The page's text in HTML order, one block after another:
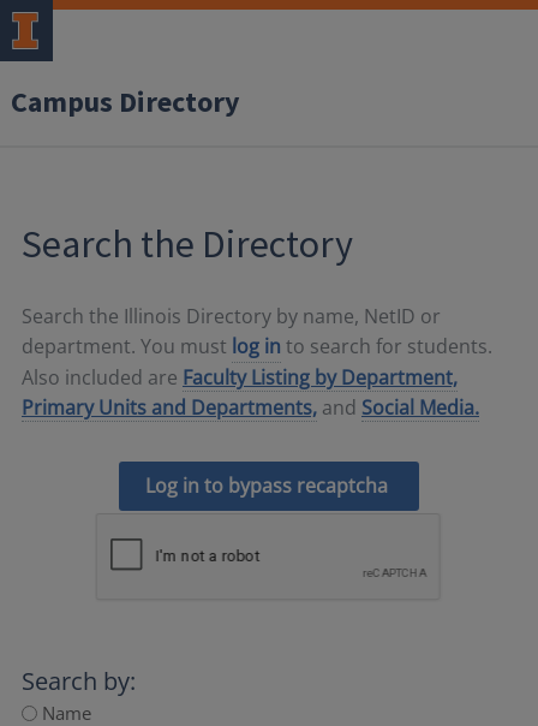
Campus Directory
Search the Directory
Search the Illinois Directory by name, NetID or
department. You must log in to search for students.
Also included are Faculty Listing by Department,
Primary Units and Departments, and Social Media.
Log in to bypass recaptcha
Search by:
Name